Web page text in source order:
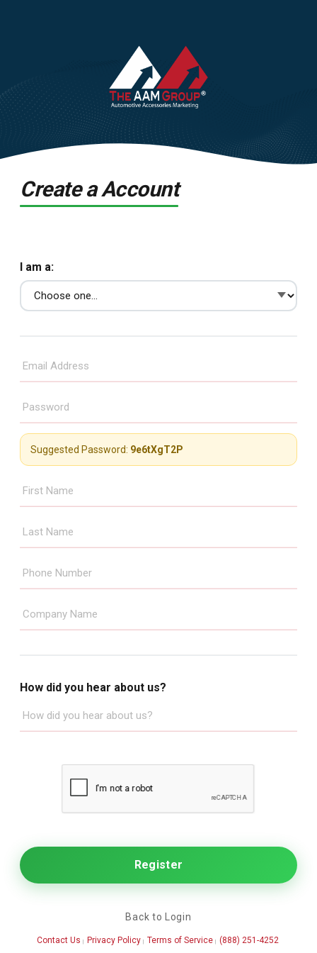
Create a Account
I am a:
Suggested Password: 9e6tXgT2P
How did you hear about us?
Back to Login
Contact Us | Privacy Policy | Terms of Service | (888) 251-4252